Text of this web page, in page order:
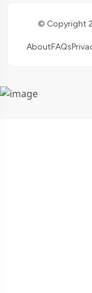
© Copyright
AboutFAQs